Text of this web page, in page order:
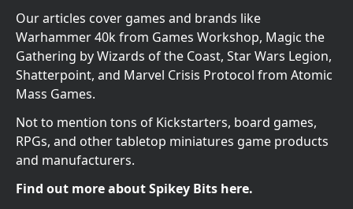
Our articles cover games and brands like
Warhammer 40k from Games Workshop, Magic the
Gathering by Wizards of the Coast, Star Wars Legion,
Shatterpoint, and Marvel Crisis Protocol from Atomic
Mass Games.
Not to mention tons of Kickstarters, board games,
RPGs, and other tabletop miniatures game products
and manufacturers.
Find out more about Spikey Bits here.